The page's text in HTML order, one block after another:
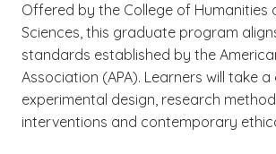
Offered by the College of Humanities
Sciences, this graduate program
standards established by the
Association (APA). Learners will take
experimental design, research
interventions and contemporary